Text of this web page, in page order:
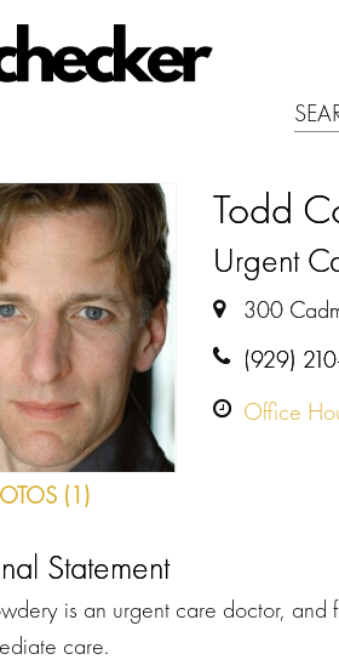
(1)
Todd
Urgent
300
(929)
Office
Statement
is an urgent care doctor, and
care.